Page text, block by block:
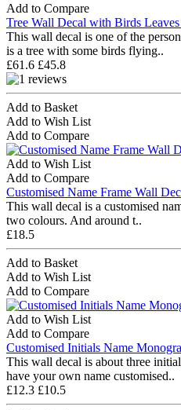
Add to Compare
Tree Wall Decal with Birds
This wall decal is one of the
is a tree with some birds flying..
£61.6 £45.8
Add to Basket
Add to Wish List
Add to Compare
Add to Wish List
Add to Compare
Customised Name Frame Wall
This wall decal is a customised
two colours. And around t..
£18.5
Add to Basket
Add to Wish List
Add to Compare
Add to Wish List
Add to Compare
Customised Initials Name
This wall decal is about three
have your own name customised..
£12.3 £10.5